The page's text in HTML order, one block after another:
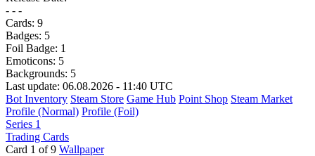
- - -
Cards: 9
Badges: 5
Foil Badge: 1
Emoticons: 5
Backgrounds: 5
Last update: 06.08.2026 - 11:40 UTC
Bot Inventory Steam Store Game Hub Point Shop Steam Market
Profile (Normal) Profile (Foil)
Series 1
Trading Cards
Card 1 of 9 Wallpaper